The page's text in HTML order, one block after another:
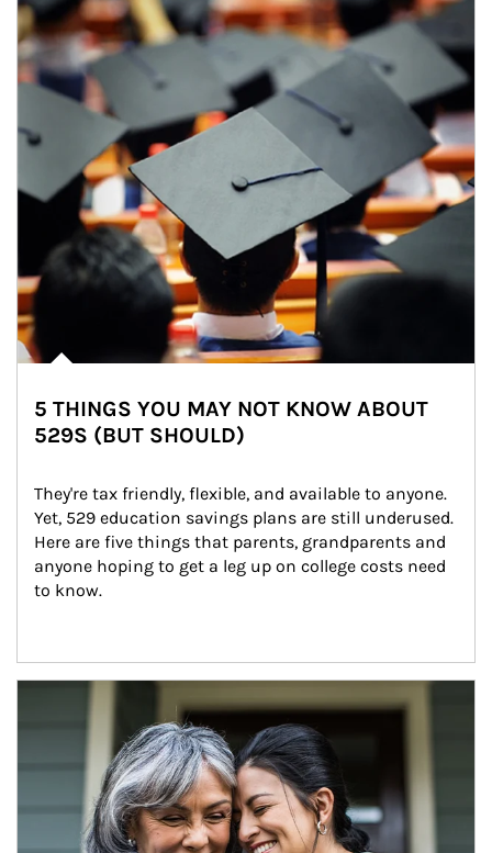
5 THINGS YOU MAY NOT KNOW ABOUT
529S (BUT SHOULD)
They're tax friendly, flexible, and available to anyone.
Yet, 529 education savings plans are still underused.
Here are five things that parents, grandparents and
anyone hoping to get a leg up on college costs need
to know.